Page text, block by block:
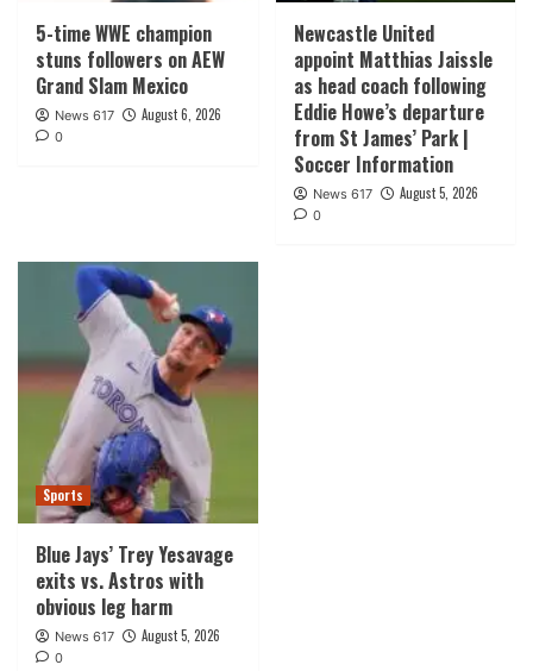
5-time WWE champion
stuns followers on AEW
Grand Slam Mexico
News 617 August 6, 2026
0
Newcastle United
appoint Matthias Jaissle
as head coach following
Eddie Howe’s departure
from St James’ Park |
Soccer Information
News 617 August 5, 2026
0
Sports
Blue Jays’ Trey Yesavage
exits vs. Astros with
obvious leg harm
News 617 August 5, 2026
0